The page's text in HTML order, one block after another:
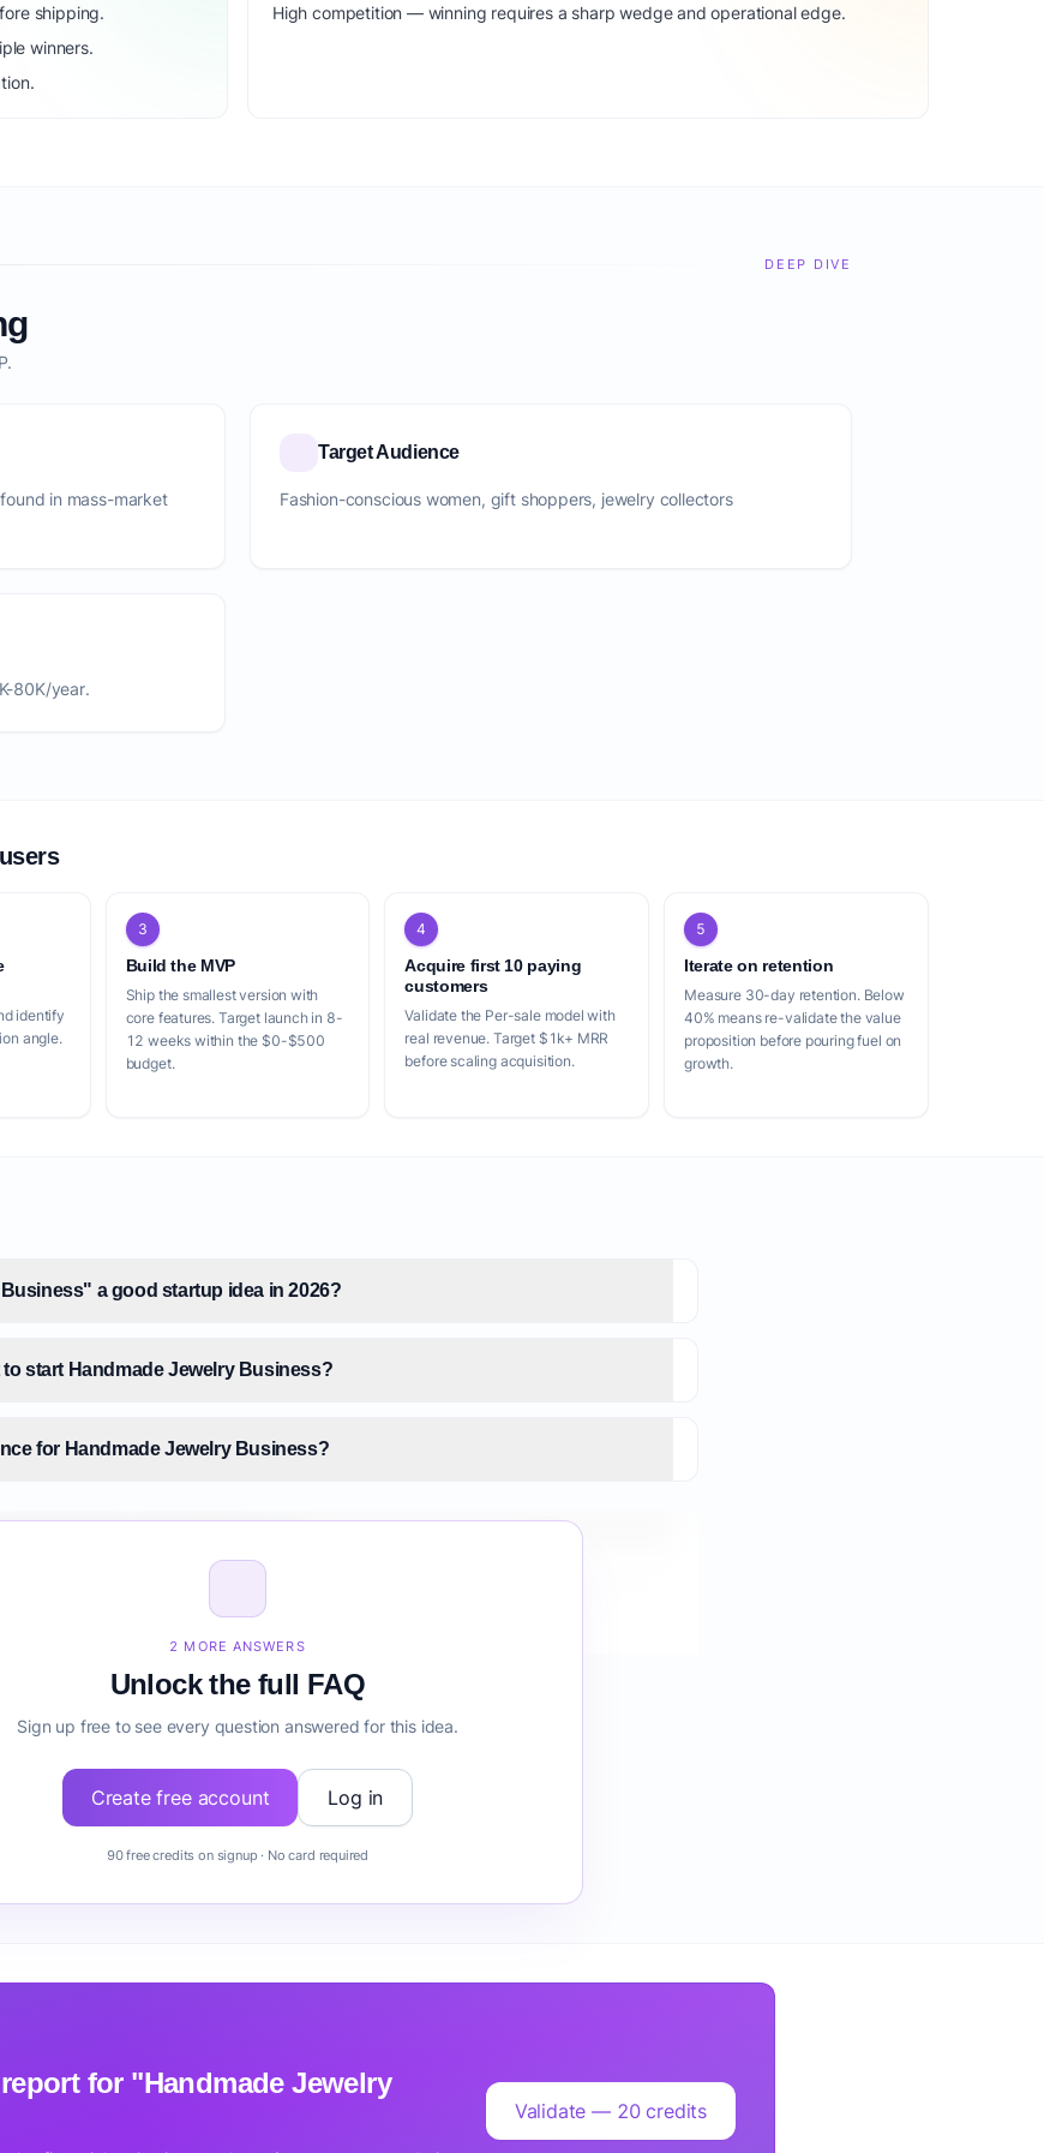
shipping.
winners.
High competition — winning requires a sharp wedge and operational edge.
DEEP DIVE
in mass-market
Target Audience
Fashion-conscious women, gift shoppers, jewelry collectors
80K/year.
identify
angle.
3
Build the MVP
Ship the smallest version with
core features. Target launch in 8-
12 weeks within the $0-$500
budget.
4
Acquire first 10 paying
customers
Validate the Per-sale model with
real revenue. Target $1k+ MRR
before scaling acquisition.
5
Iterate on retention
Measure 30-day retention. Below
40% means re-validate the value
proposition before pouring fuel on
growth.
a good startup idea in 2026?
start Handmade Jewelry Business?
for Handmade Jewelry Business?
Jewelry Business before building it?
2 MORE ANSWERS
Unlock the full FAQ
Sign up free to see every question answered for this idea.
Create free account Log in
90 free credits on signup · No card required
for "Handmade Jewelry
Validate — 20 credits